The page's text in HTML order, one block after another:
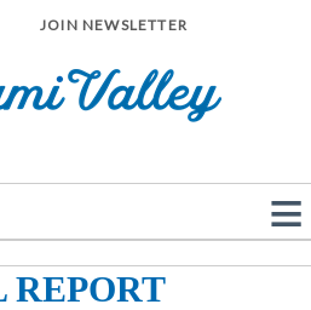
JOIN NEWSLETTER
REPORT